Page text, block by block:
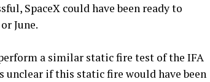
SpaceX could have been ready to
June.
a similar static fire test of the IFA
unclear if this static fire would have been